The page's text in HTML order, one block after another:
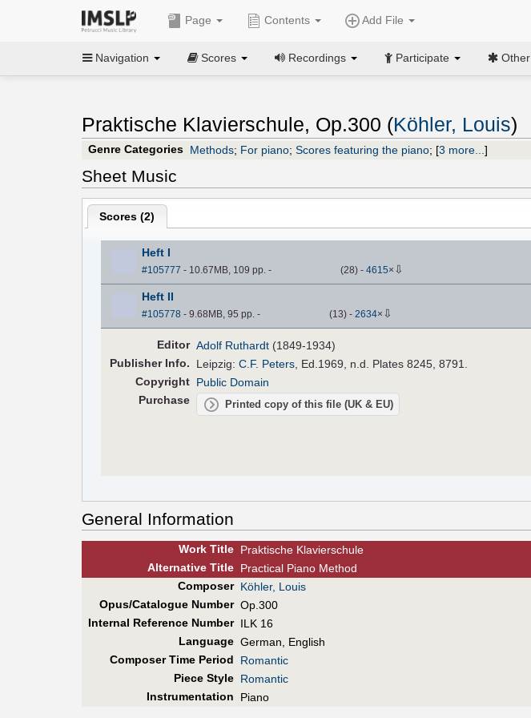
Page Contents Add File
Navigation Scores Recordings Participate Other
Praktische Klavierschule, Op.300 (Köhler, Louis)
Genre Categories Methods; For piano; Scores featuring the piano; [3 more... ]
Sheet Music
Scores (2)
Heft I
#105777 - 10.67MB, 109 pp. - (28) - 4615× ⇩
Heft II
#105778 - 9.68MB, 95 pp. - (13) - 2634× ⇩
Editor Adolf Ruthardt (1849-1934)
PublisherInfo. Leipzig:C.F. Peters , Ed.1969, n.d. Plates 8245, 8791.
Copyright Public Domain
Purchase
Printed copy of this file (UK & EU)
General Information
Work Title Praktische Klavierschule
AlternativeTitle Practical Piano Method
Composer Köhler, Louis
Opus/Catalogue Number Op.300
Internal Reference Number ILK 16
Language German, English
Composer Time Period
Romantic
Piece Style Romantic
Instrumentation
Piano